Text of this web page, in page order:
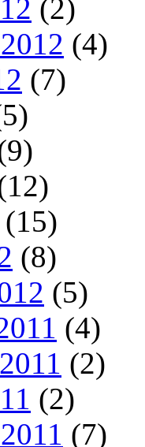
(2)
(4)
(7)
(15)
(8)
(5)
(4)
(2)
(2)
(7)